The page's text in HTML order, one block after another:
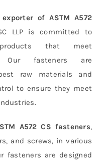
of ASTM A572
LLP is committed to
that meet
Our fasteners are
raw materials and
to ensure they meet
A572 CS fasteners,
and screws, in various
fasteners are designed